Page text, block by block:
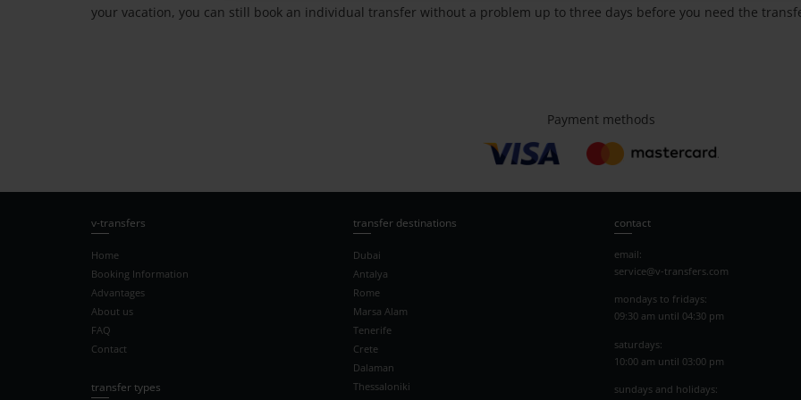
your vacation, you can still book an individual transfer without a problem up to three days before you need the
Payment methods
v-transfers
Home
Booking Information
Advantages
About us
FAQ
Contact
transfer types
transfer destinations
Dubai
Antalya
Rome
Marsa Alam
Tenerife
Crete
Dalaman
Thessaloniki
contact
email:
service@v-transfers.com
mondays to fridays:
09:30 am until 04:30 pm
saturdays:
10:00 am until 03:00 pm
sundays and holidays: